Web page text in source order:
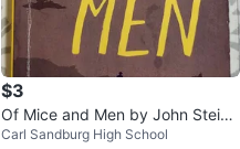
$3
Of Mice and Men by John Steinb
eck Paperback Book
Carl Sandburg High School